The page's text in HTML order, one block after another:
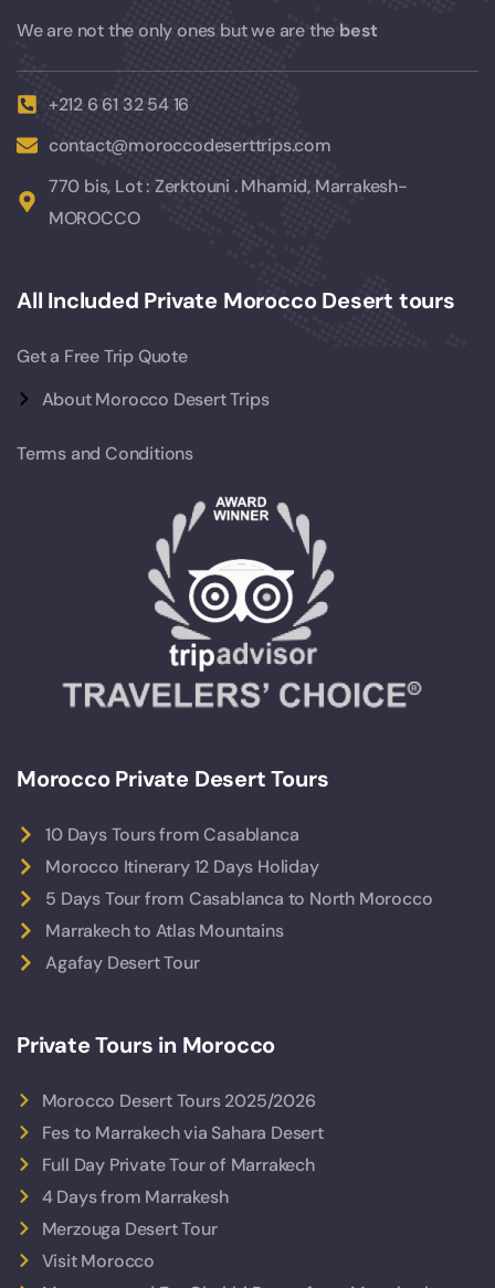
We are not the only ones but we are the best
+212 6 61 32 54 16
contact@moroccodeserttrips.com
770 bis, Lot : Zerktouni . Mhamid, Marrakesh-
MOROCCO
All Included Private Morocco Desert tours
Get a Free Trip Quote
About Morocco Desert Trips
Terms and Conditions
Morocco Private Desert Tours
10 Days Tours from Casablanca
Morocco Itinerary 12 Days Holiday
5 Days Tour from Casablanca to North Morocco
Marrakech to Atlas Mountains
Agafay Desert Tour
Private Tours in Morocco
Morocco Desert Tours 2025/2026
Fes to Marrakech via Sahara Desert
Full Day Private Tour of Marrakech
4 Days from Marrakesh
Merzouga Desert Tour
Visit Morocco